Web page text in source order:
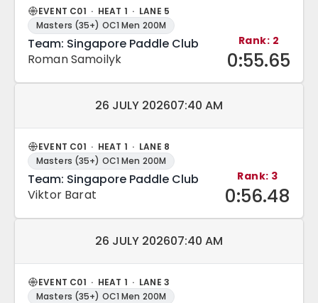
EVENT C01 · HEAT 1 · LANE 5
Masters (35+) OC1 Men 200M
Team: Singapore Paddle Club
Roman Samoilyk
Rank: 2
0:55.65
Match date and time:
26 JULY 202607:40 AM
EVENT C01 · HEAT 1 · LANE 8
Masters (35+) OC1 Men 200M
Team: Singapore Paddle Club
Viktor Barat
Rank: 3
0:56.48
Match date and time:
26 JULY 202607:40 AM
EVENT C01 · HEAT 1 · LANE 3
Masters (35+) OC1 Men 200M